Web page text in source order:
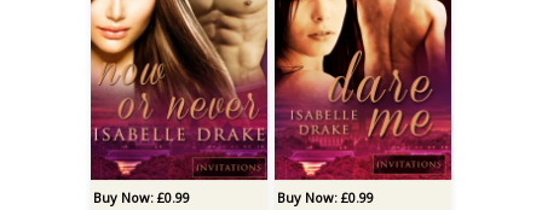
Buy Now: £0.99 Buy Now: £0.99